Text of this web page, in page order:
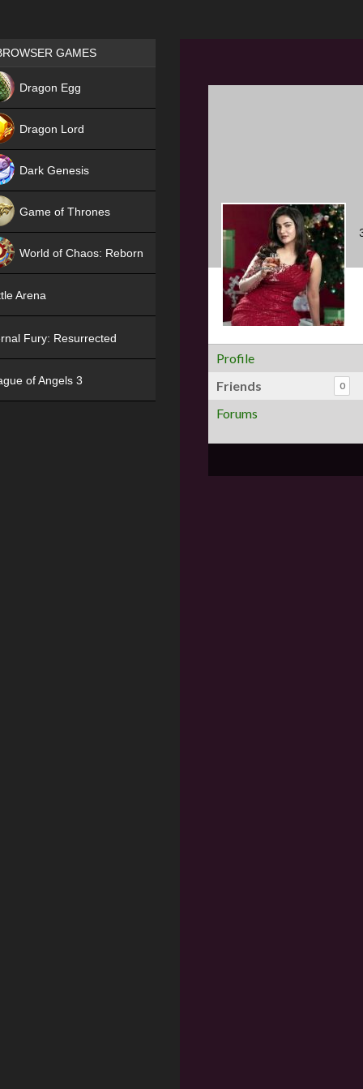
Profile
Friends
0
Forums
Games place
GAMES
Dragon Egg
Dragon Lord
Dark Genesis
Game of Thrones
World of Chaos: Reborn
Arena
Fury: Resurrected
of Angels 3